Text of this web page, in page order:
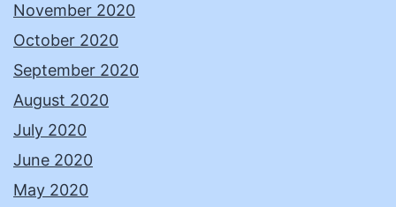
November 2020
October 2020
September 2020
August 2020
July 2020
June 2020
May 2020